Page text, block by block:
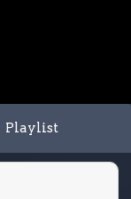
Playlist